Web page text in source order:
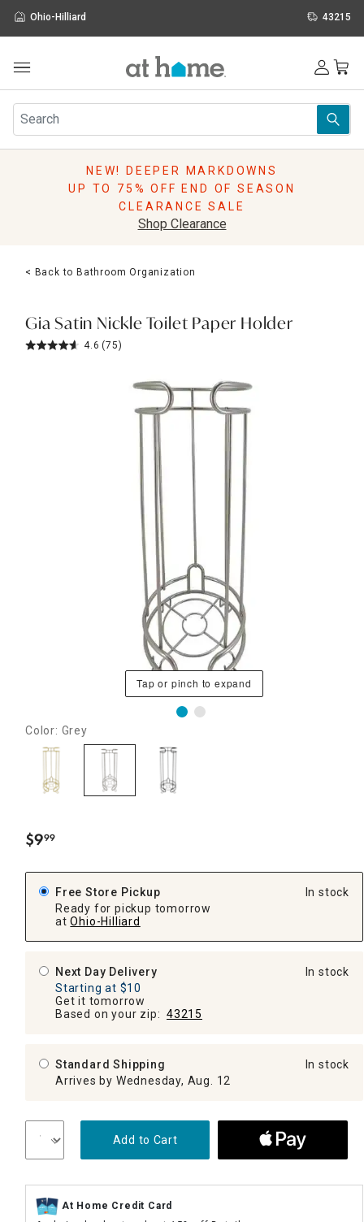
Ohio-Hilliard 43215
Furniture
Rugs
Pillows
Lighting
Holidays
Sale & Clearance
NEW! DEEPER MARKDOWNS
UP TO 75% OFF END OF SEASON
CLEARANCE SALE
Shop Clearance
< Back to Bathroom Organization
Gia Satin Nickle Toilet Paper Holder
4.6 (75)
Tap or pinch to expand
Color: Grey
$9.
99
Free Store Pickup
Ready for pickup tomorrow
at Ohio-Hilliard
In stock
Next Day Delivery
Starting at $10
Get it tomorrow
Based on your zip: 43215
In stock
Standard Shipping
Arrives by Wednesday, Aug. 12
In stock
Add to Cart
At Home Credit Card